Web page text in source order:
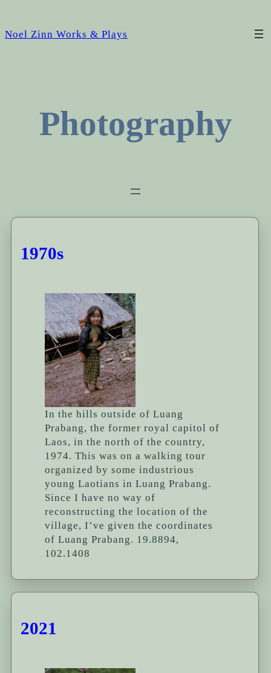
Noel Zinn Works & Plays
Photography
1970s
In the hills outside of Luang
Prabang, the former royal capitol of
Laos, in the north of the country,
1974. This was on a walking tour
organized by some industrious
young Laotians in Luang Prabang.
Since I have no way of
reconstructing the location of the
village, I’ve given the coordinates
of Luang Prabang. 19.8894,
102.1408
2021